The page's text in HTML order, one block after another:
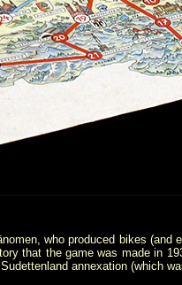
who produced bikes
that the game was made in
annexation (which